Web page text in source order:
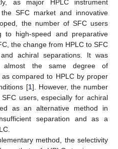
as major HPLC instrument
SFC market and innovative
the number of SFC users
to high-speed and preparative
the change from HPLC to SFC
achiral separations. It was
almost the same degree of
compared to HPLC by proper
[1]. However, the number
users, especially for achiral
as an alternative method in
separation and as a
method, the selectivity